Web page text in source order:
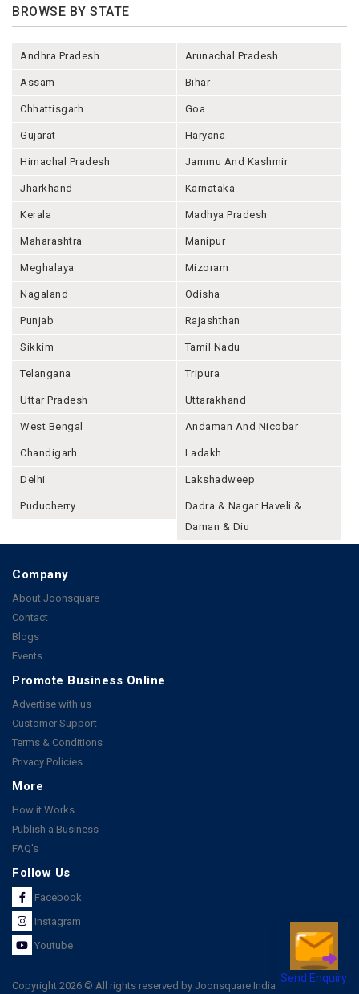
Send Enquiry
BROWSE BY STATE
Andhra Pradesh Arunachal Pradesh
Assam Bihar
Chhattisgarh Goa
Gujarat Haryana
Himachal Pradesh Jammu And Kashmir
Jharkhand Karnataka
Kerala Madhya Pradesh
Maharashtra Manipur
Meghalaya Mizoram
Nagaland Odisha
Punjab Rajashthan
Sikkim Tamil Nadu
Telangana Tripura
Uttar Pradesh Uttarakhand
West Bengal Andaman And Nicobar
Chandigarh Ladakh
Delhi Lakshadweep
Puducherry
Dadra & Nagar Haveli &
Daman & Diu
Company
About Joonsquare
Contact
Blogs
Events
Promote Business Online
Advertise with us
Customer Support
Terms & Conditions
Privacy Policies
More
How it Works
Publish a Business
FAQ's
Follow Us
Facebook
Instagram
Youtube
Copyright 2026 © All rights reserved by Joonsquare India